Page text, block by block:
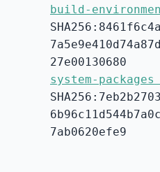
build-
27e00130680
system-packages
7ab0620efe9